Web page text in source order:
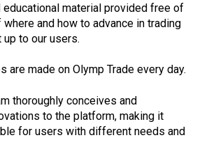
material provided free of
and how to advance in trading
to our users.
are made on Olymp Trade every day.
thoroughly conceives and
to the platform, making it
for users with different needs and